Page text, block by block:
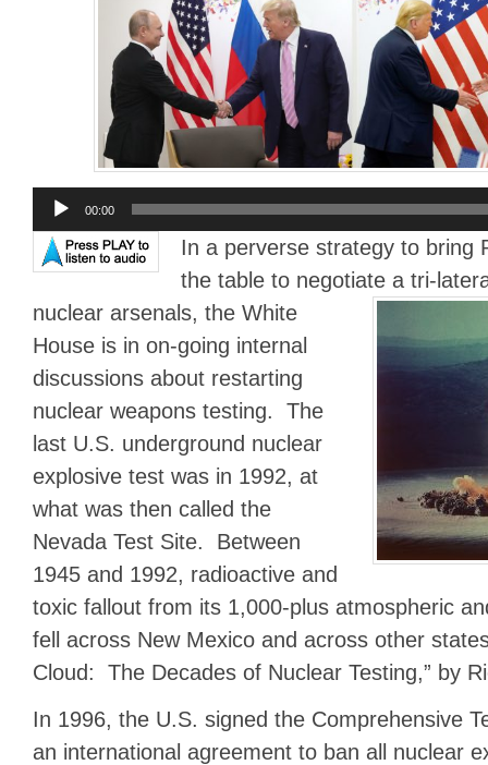
Audio
Player
00:00
In a perverse strategy to bring
the table to negotiate a tri-
nuclear arsenals, the White
House is in on-going internal
discussions about restarting
nuclear weapons testing. The
last U.S. underground nuclear
explosive test was in 1992, at
what was then called the
Nevada Test Site. Between
1945 and 1992, radioactive and
toxic fallout from its 1,000-plus atmospheric
fell across New Mexico and across other
Cloud: The Decades of Nuclear Testing,” by
In 1996, the U.S. signed the Comprehensive
an international agreement to ban all nuclear